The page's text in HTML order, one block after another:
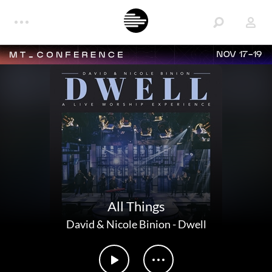
NOV 17-19
All Things
David & Nicole Binion-Dwell